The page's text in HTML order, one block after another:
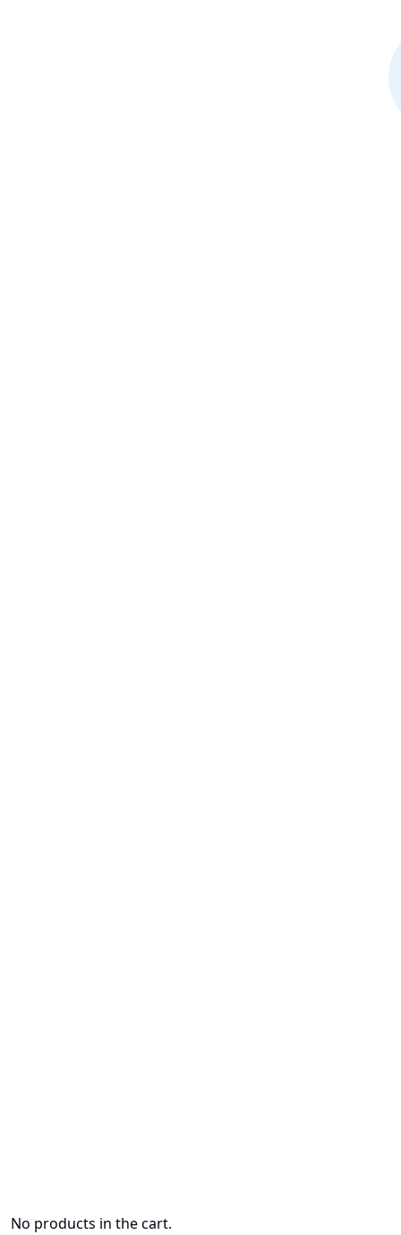
No products in the cart.